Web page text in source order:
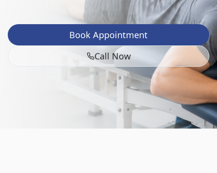
Book Appointment
Call Now